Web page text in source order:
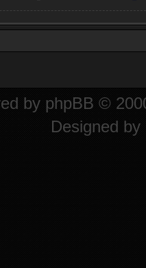
by phpBB ©
Designed by